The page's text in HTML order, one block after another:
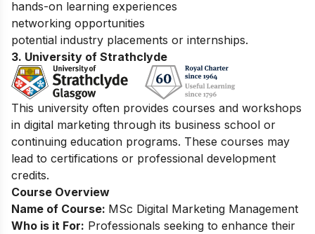
hands-on learning experiences
networking opportunities
potential industry placements or internships.
3. University of Strathclyde
This university often provides courses and workshops
in digital marketing through its business school or
continuing education programs. These courses may
lead to certifications or professional development
credits.
Course Overview
Name of Course: MSc Digital Marketing Management
Who is it For: Professionals seeking to enhance their